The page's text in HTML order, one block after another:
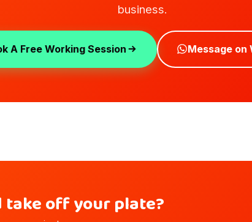
business.
A Free Working Session Message on
take off your plate?